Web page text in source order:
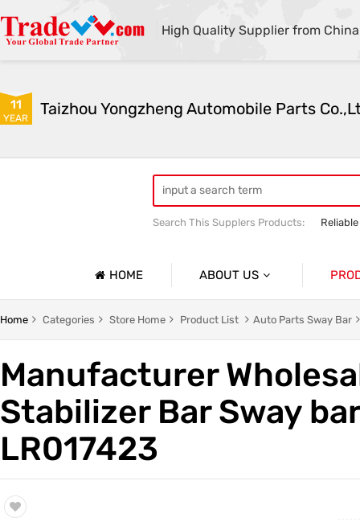
High Quality Supplier from China
11
YEAR Taizhou Yongzheng Automobile Parts
Search This Supplers Products:
Center link strut tower bar
HOME ABOUT US
Company Profile
Trade & Market
Factory Information
Auto
Auto
Other
Home Categories Store Home Product List Auto Parts Sway Bar
Manufacturer
Stabilizer Bar Sway
LR017423